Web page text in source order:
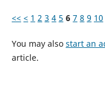
<< < 1 2 3 4 5 6 7 8 9 10
You may also start an
article.